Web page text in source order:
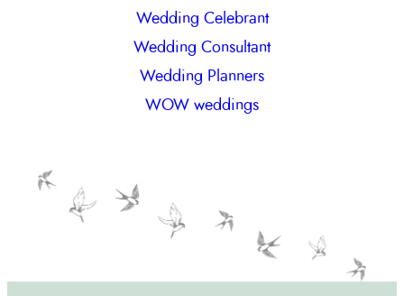
Wedding Celebrant
Wedding Consultant
Wedding Planners
WOW weddings